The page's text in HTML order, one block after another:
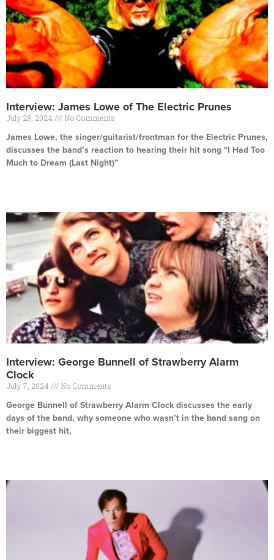
Interview: James Lowe of The Electric Prunes
July 28, 2024 No Comments
James Lowe, the singer/guitarist/frontman for the Electric Prunes,
discusses the band’s reaction to hearing their hit song “I Had Too
Much to Dream (Last Night)”
Interview: George Bunnell of Strawberry Alarm
Clock
July 7, 2024 No Comments
George Bunnell of Strawberry Alarm Clock discusses the early
days of the band, why someone who wasn’t in the band sang on
their biggest hit,